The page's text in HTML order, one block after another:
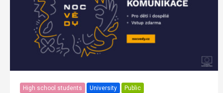
High school students University Public